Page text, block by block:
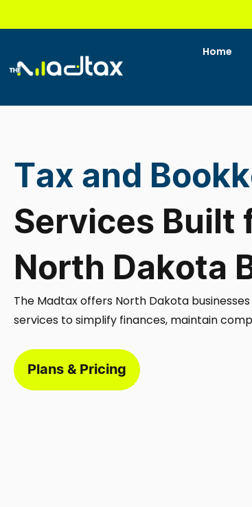
to
Home
Tax and
Services Built
North Dakota
The Madtax offers North Dakota
services to simplify finances, maintain
Plans & Pricing